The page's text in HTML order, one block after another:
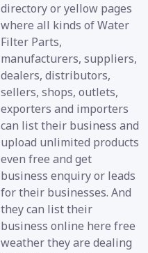
directory or yellow pages
where all kinds of Water
Filter Parts,
manufacturers, suppliers,
dealers, distributors,
sellers, shops, outlets,
exporters and importers
can list their business and
upload unlimited products
even free and get
business enquiry or leads
for their businesses. And
they can list their
business online here free
weather they are dealing